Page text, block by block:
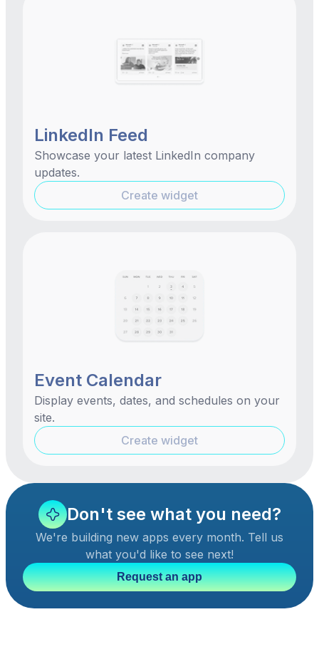
LinkedIn Feed
Showcase your latest LinkedIn company
updates.
Create widget
Event Calendar
Display events, dates, and schedules on your
site.
Create widget
Don't see what you need?
We're building new apps every month. Tell us
what you'd like to see next!
Request an app